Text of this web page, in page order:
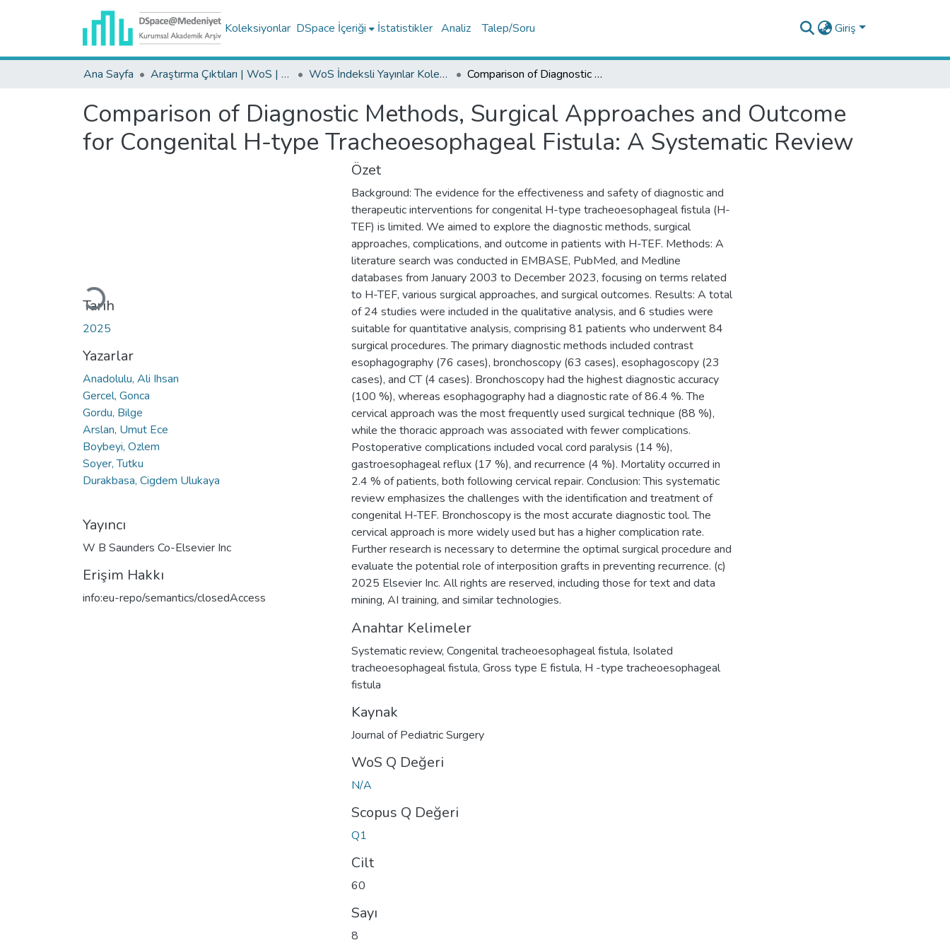
Koleksiyonlar DSpace İçeriği İstatistikler Analiz Talep/Soru Giriş
Ana Sayfa Araştırma Çıktıları | WoS | Scopus | TR-Dizin | PubMed WoS İndeksli Yayınlar Koleksiyonu Comparison of Diagnostic Methods, Surgical Approaches and Outcome for Congenital H-type Tracheoesophageal Fistula: A Systematic Review
Comparison of Diagnostic Methods, Surgical Approaches and Outcome
for Congenital H-type Tracheoesophageal Fistula: A Systematic Review
Yükleniyor...
Tarih
2025
Yazarlar
Anadolulu, Ali Ihsan
Gercel, Gonca
Gordu, Bilge
Arslan, Umut Ece
Boybeyi, Ozlem
Soyer, Tutku
Durakbasa, Cigdem Ulukaya
Yayıncı
W B Saunders Co-Elsevier Inc
Erişim Hakkı
info:eu-repo/semantics/closedAccess
Özet
Background: The evidence for the effectiveness and safety of diagnostic and
therapeutic interventions for congenital H-type tracheoesophageal fistula (H-
TEF) is limited. We aimed to explore the diagnostic methods, surgical
approaches, complications, and outcome in patients with H-TEF. Methods: A
literature search was conducted in EMBASE, PubMed, and Medline
databases from January 2003 to December 2023, focusing on terms related
to H-TEF, various surgical approaches, and surgical outcomes. Results: A total
of 24 studies were included in the qualitative analysis, and 6 studies were
suitable for quantitative analysis, comprising 81 patients who underwent 84
surgical procedures. The primary diagnostic methods included contrast
esophagography (76 cases), bronchoscopy (63 cases), esophagoscopy (23
cases), and CT (4 cases). Bronchoscopy had the highest diagnostic accuracy
(100 %), whereas esophagography had a diagnostic rate of 86.4 %. The
cervical approach was the most frequently used surgical technique (88 %),
while the thoracic approach was associated with fewer complications.
Postoperative complications included vocal cord paralysis (14 %),
gastroesophageal reflux (17 %), and recurrence (4 %). Mortality occurred in
2.4 % of patients, both following cervical repair. Conclusion: This systematic
review emphasizes the challenges with the identification and treatment of
congenital H-TEF. Bronchoscopy is the most accurate diagnostic tool. The
cervical approach is more widely used but has a higher complication rate.
Further research is necessary to determine the optimal surgical procedure and
evaluate the potential role of interposition grafts in preventing recurrence. (c)
2025 Elsevier Inc. All rights are reserved, including those for text and data
mining, AI training, and similar technologies.
Anahtar Kelimeler
Systematic review, Congenital tracheoesophageal fistula, Isolated
tracheoesophageal fistula, Gross type E fistula, H -type tracheoesophageal
fistula
Kaynak
Journal of Pediatric Surgery
WoS Q Değeri
N/A
Scopus Q Değeri
Q1
Cilt
60
Sayı
8